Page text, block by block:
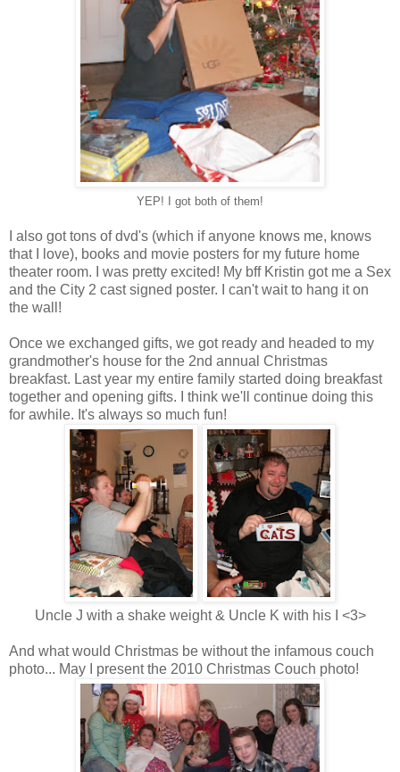
YEP! I got both of them!
I also got tons of dvd's (which if anyone knows me, knows
that I love), books and movie posters for my future home
theater room. I was pretty excited! My bff Kristin got me a Sex
and the City 2 cast signed poster. I can't wait to hang it on
the wall!
Once we exchanged gifts, we got ready and headed to my
grandmother's house for the 2nd annual Christmas
breakfast. Last year my entire family started doing breakfast
together and opening gifts. I think we'll continue doing this
for awhile. It's always so much fun!
Uncle J with a shake weight & Uncle K with his I <3>
And what would Christmas be without the infamous couch
photo... May I present the 2010 Christmas Couch photo!